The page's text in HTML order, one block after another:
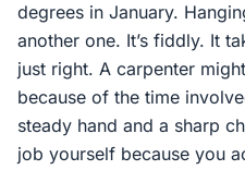
degrees in January.
another one. It’s fiddly. It
just right. A carpenter
because of the time
steady hand and a sharp
job yourself because you